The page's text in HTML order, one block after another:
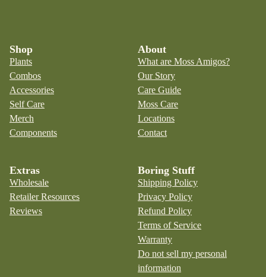
Shop
Plants
Combos
Accessories
Self Care
Merch
Components
About
What are Moss Amigos?
Our Story
Care Guide
Moss Care
Locations
Contact
Extras
Wholesale
Retailer Resources
Reviews
Boring Stuff
Shipping Policy
Privacy Policy
Refund Policy
Terms of Service
Warranty
Do not sell my personal
information